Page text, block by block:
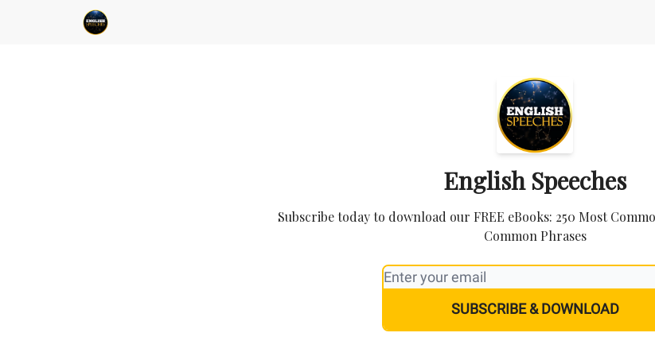
English Speeches
Subscribe today to download our FREE eBooks: 250 Most
Common Phrases